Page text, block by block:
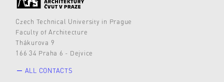
Czech Technical University in Prague
Faculty of Architecture
Thákurova 9
166 34 Praha 6 - Dejvice
ALL CONTACTS